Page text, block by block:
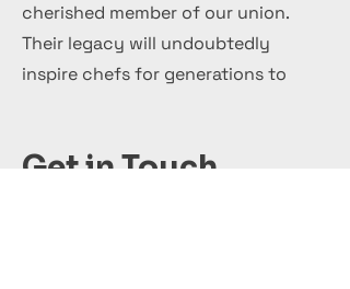
cherished member of our union.
Their legacy will undoubtedly
inspire chefs for generations to
Get in Touch